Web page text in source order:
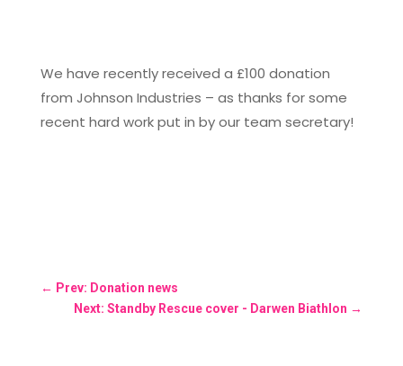
We have recently received a £100 donation
from Johnson Industries – as thanks for some
recent hard work put in by our team secretary!
← Prev: Donation news
Next: Standby Rescue cover - Darwen Biathlon →